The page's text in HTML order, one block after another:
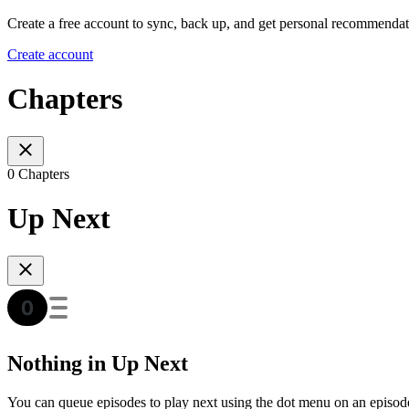
Create a free account to sync, back up, and get personal
Create account
Chapters
0 Chapters
Up Next
Nothing in Up Next
You can queue episodes to play next using the dot menu on an